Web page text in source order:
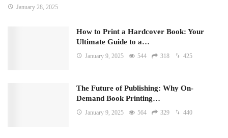
January 28, 2025
How to Print a Hardcover Book: Your
Ultimate Guide to a…
January 9, 2025 544 318 425
The Future of Publishing: Why On-
Demand Book Printing…
January 9, 2025 564 329 440